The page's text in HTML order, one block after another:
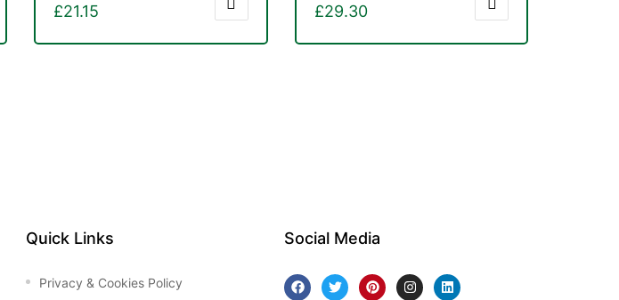
£21.15 £29.30
Quick Links
Privacy & Cookies Policy
Social Media